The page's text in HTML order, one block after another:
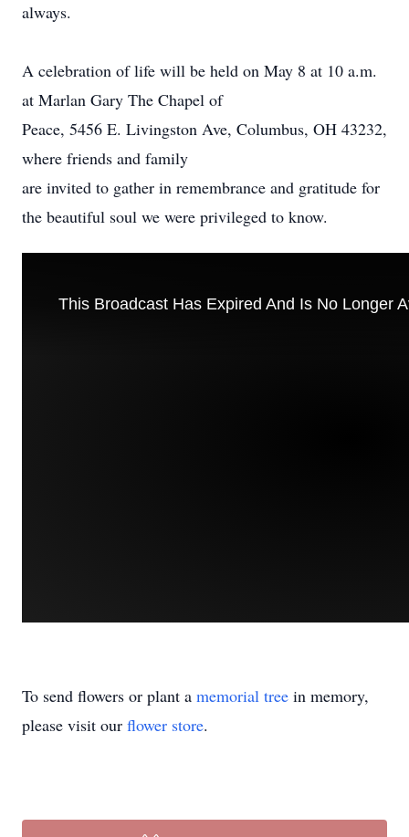
always.
A celebration of life will be held on May 8 at 10 a.m.
at Marlan Gary The Chapel of
Peace, 5456 E. Livingston Ave, Columbus, OH 43232,
where friends and family
are invited to gather in remembrance and gratitude for
the beautiful soul we were privileged to know.
To send flowers or plant a memorial tree in memory,
please visit our flower store.